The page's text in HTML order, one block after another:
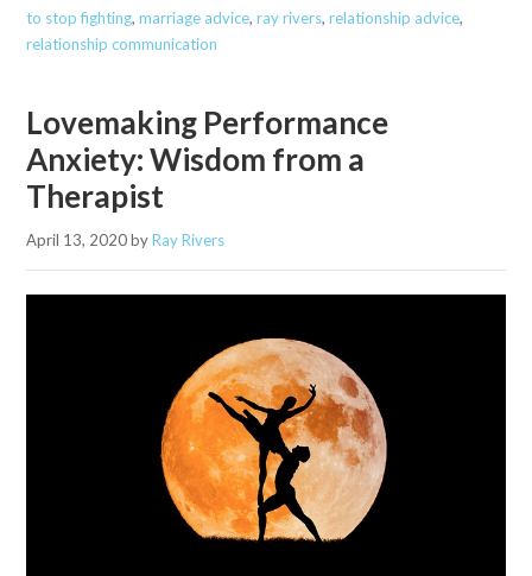
to stop fighting,marriage advice,ray rivers,relationship advice,
relationship communication
Lovemaking Performance
Anxiety: Wisdom from a
Therapist
April 13, 2020byRay Rivers